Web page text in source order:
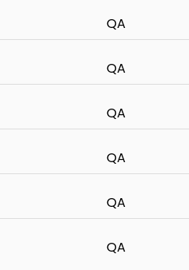
QA
QA
QA
QA
QA
QA